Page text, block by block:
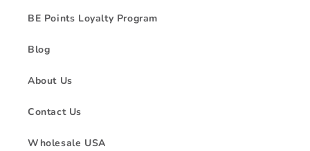
BE Points Loyalty Program
Blog
About Us
Contact Us
Wholesale USA